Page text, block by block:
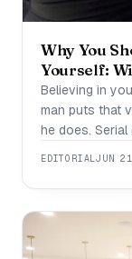
Why You
Yourself:
Believing in
man puts that
he does. Serial
Inc., a
money
EDITORIALJUN